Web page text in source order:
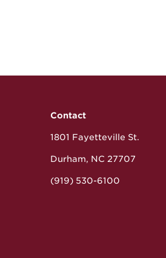
Contact
1801 Fayetteville St.
Durham, NC 27707
(919) 530-6100